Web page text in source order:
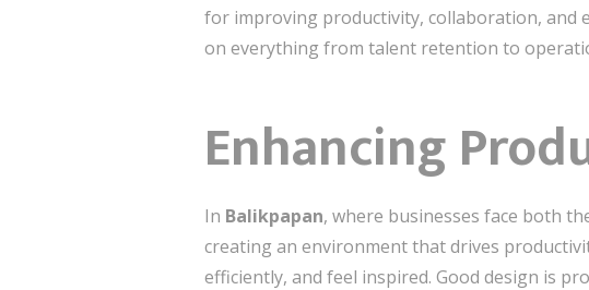
for improving productivity, collaboration, and
on everything from talent retention to
Enhancing
In Balikpapan, where businesses face both
creating an environment that drives
efficiently, and feel inspired. Good design is